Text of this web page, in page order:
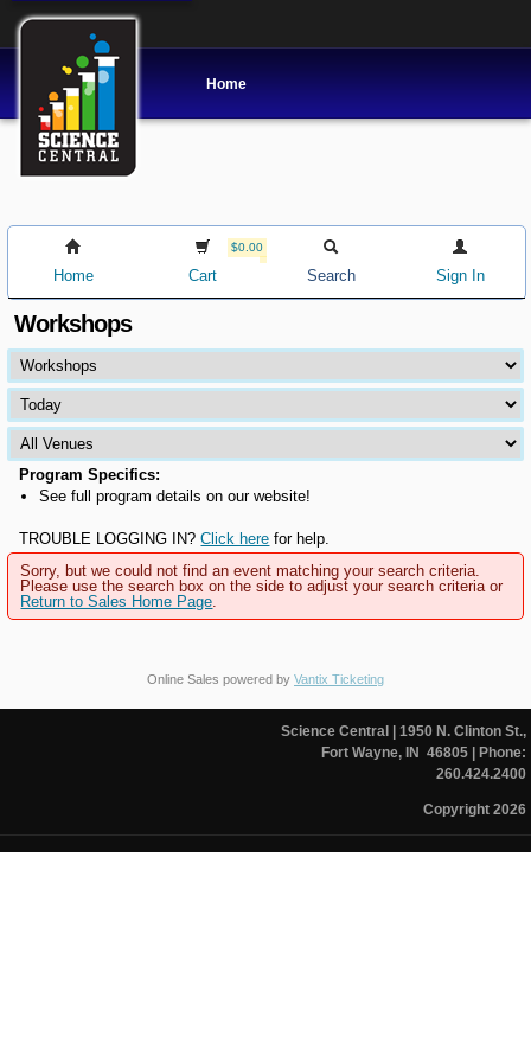
Home
Home
$0.00
Cart Search Sign In
Workshops
Program Specifics:
See full program details on our website!
TROUBLE LOGGING IN? Click here for help.
Sorry, but we could not find an event matching your search criteria.
Please use the search box on the side to adjust your search criteria or
Return to Sales Home Page
Online Sales powered by Vantix Ticketing
Science Central
| 1950 N. Clinton St.,
Fort Wayne, IN 46805| Phone:
260.424.2400
Copyright 2026